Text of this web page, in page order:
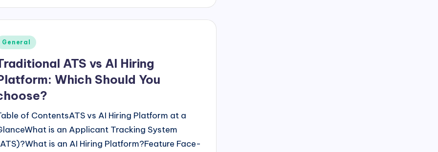
General
ATS vs AI Hiring
Which Should You
of ContentsATS vs AI Hiring Platform at a
is an Applicant Tracking System
is an AI Hiring Platform?Feature Face-